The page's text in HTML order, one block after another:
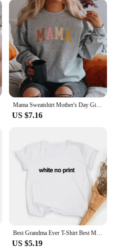
and diverse designs
playtime experience
Perfect for doll
children's play
or Quantity: Varying sizes
dolls and preferences
Accessories**
& Dolls Clothes sets are a
Each set is
attention to detail,
dressed to impress.
accessorize your dolls
simply to add variety to
offer a wide range of
from. The bags are not
allowing your dolls
a fashionable manner.
Mama Sweatshirt Mother's Day Gift Grandma Sweatshirts Gift for Mother Mom Hoodie Mama Crewneck Pullovers New Mom Clothes
US $7.16
Best Grandma Ever T-Shirt Best Mom T Shirt Gift for New Grammy Cute Mothers Day Tee Funny Grandmother T Shirts Clothes
US $5.19